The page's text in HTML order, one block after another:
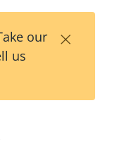
our
us
×